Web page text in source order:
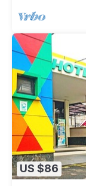
US $86